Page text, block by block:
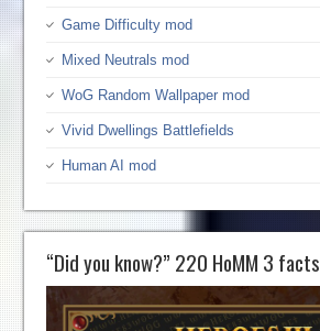
Game Difficulty mod
Mixed Neutrals mod
WoG Random Wallpaper mod
Vivid Dwellings Battlefields
Human AI mod
“Did you know?” 220 HoMM 3 facts